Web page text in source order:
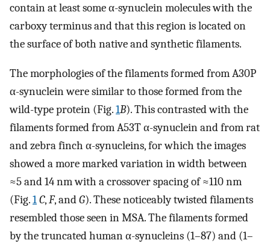
contain at least some α-synuclein molecules with the
carboxy terminus and that this region is located on
the surface of both native and synthetic filaments.
The morphologies of the filaments formed from A30P
α-synuclein were similar to those formed from the
wild-type protein (Fig.1B). This contrasted with the
filaments formed from A53T α-synuclein and from rat
and zebra finch α-synucleins, for which the images
showed a more marked variation in width between
≈5 and 14 nm with a crossover spacing of ≈110 nm
(Fig.1C,F, andG). These noticeably twisted filaments
resembled those seen in MSA. The filaments formed
by the truncated human α-synucleins (1–87) and (1–